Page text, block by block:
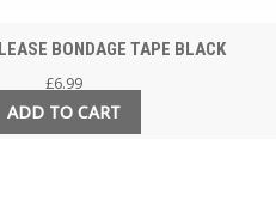
BONDAGE TAPE BLACK
£6.99
ADD TO CART